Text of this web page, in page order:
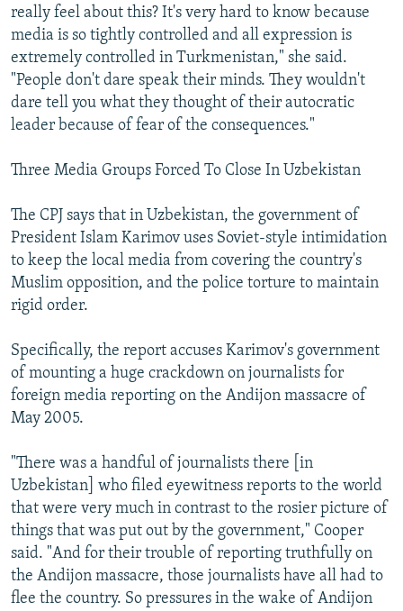
really feel about this? It's very hard to know because
media is so tightly controlled and all expression is
extremely controlled in Turkmenistan," she said.
"People don't dare speak their minds. They wouldn't
dare tell you what they thought of their autocratic
leader because of fear of the consequences."
Three Media Groups Forced To Close In Uzbekistan
The CPJ says that in Uzbekistan, the government of
President Islam Karimov uses Soviet-style intimidation
to keep the local media from covering the country's
Muslim opposition, and the police torture to maintain
rigid order.
Specifically, the report accuses Karimov's government
of mounting a huge crackdown on journalists for
foreign media reporting on the Andijon massacre of
May 2005.
"There was a handful of journalists there [in
Uzbekistan] who filed eyewitness reports to the world
that were very much in contrast to the rosier picture of
things that was put out by the government," Cooper
said. "And for their trouble of reporting truthfully on
the Andijon massacre, those journalists have all had to
flee the country. So pressures in the wake of Andijon